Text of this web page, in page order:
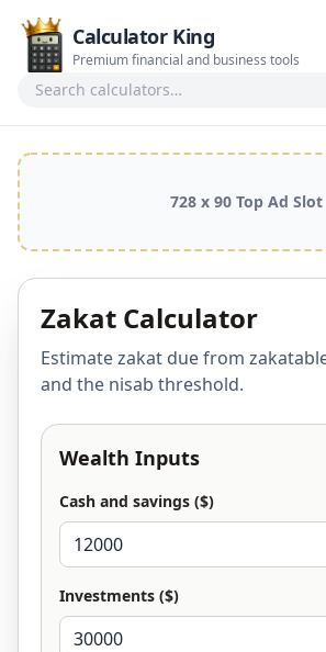
Calculator King
Premium financial and business tools
728 x 90 Top Ad Slot
Zakat Calculator
Estimate zakat due from
and the nisab threshold.
Wealth Inputs
Cash and savings ($)
Investments ($)